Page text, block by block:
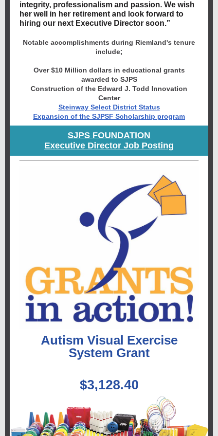
integrity, professionalism and passion. We wish
her well in her retirement and look forward to
hiring our next Executive Director soon.”
Notable accomplishments during Riemland's tenure
include;
Over $10 Million dollars in educational grants
awarded to SJPS
Construction of the Edward J. Todd Innovation
Center
Steinway Select District Status
Expansion of the SJPSF Scholarship program
SJPS FOUNDATION
Executive Director Job Posting
Autism Visual Exercise
System Grant
$3,128.40